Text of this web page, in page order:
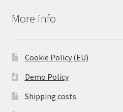
More info
Cookie Policy (EU)
Demo Policy
Shipping costs